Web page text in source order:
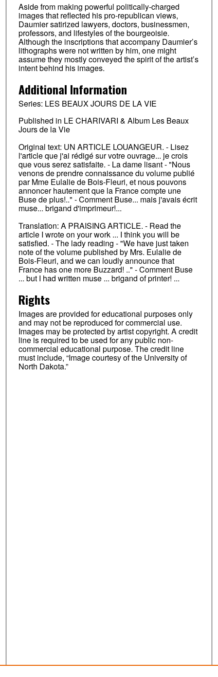
Aside from making powerful politically-charged
images that reflected his pro-republican views,
Daumier satirized lawyers, doctors, businessmen,
professors, and lifestyles of the bourgeoisie.
Although the inscriptions that accompany Daumier’s
lithographs were not written by him, one might
assume they mostly conveyed the spirit of the artist’s
intent behind his images.
Additional Information
Series: LES BEAUX JOURS DE LA VIE
Published in LE CHARIVARI & Album Les Beaux
Jours de la Vie
Original text: UN ARTICLE LOUANGEUR. - Lisez
l'article que j'ai rédigé sur votre ouvrage... je crois
que vous serez satisfaite. - La dame lisant - "Nous
venons de prendre connaissance du volume publié
par Mme Eulalie de Bois-Fleuri, et nous pouvons
annoncer hautement que la France compte une
Buse de plus!.." - Comment Buse... mais j'avais écrit
muse... brigand d'imprimeur!...
Translation: A PRAISING ARTICLE. - Read the
article I wrote on your work ... I think you will be
satisfied. - The lady reading - "We have just taken
note of the volume published by Mrs. Eulalie de
Bois-Fleuri, and we can loudly announce that
France has one more Buzzard! .." - Comment Buse
... but I had written muse ... brigand of printer! ...
Rights
Images are provided for educational purposes only
and may not be reproduced for commercial use.
Images may be protected by artist copyright. A credit
line is required to be used for any public non-
commercial educational purpose. The credit line
must include, “Image courtesy of the University of
North Dakota.”